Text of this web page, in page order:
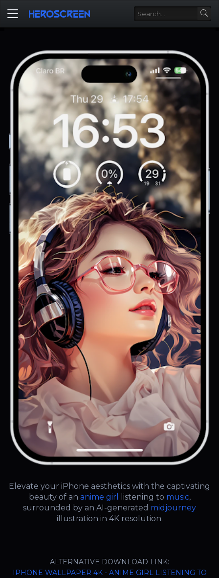
Elevate your iPhone aesthetics with the captivating
beauty of an anime girl listening to music,
surrounded by an AI-generated midjourney
illustration in 4K resolution.
ALTERNATIVE DOWNLOAD LINK:
IPHONE WALLPAPER 4K - ANIME GIRL LISTENING TO